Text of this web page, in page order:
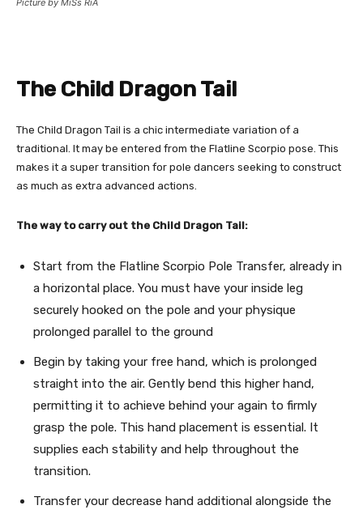
Picture by MiSs RiA
The Child Dragon Tail
The Child Dragon Tail is a chic intermediate variation of a
traditional. It may be entered from the Flatline Scorpio pose. This
makes it a super transition for pole dancers seeking to construct
as much as extra advanced actions.
The way to carry out the Child Dragon Tail:
Start from the Flatline Scorpio Pole Transfer, already in
a horizontal place. You must have your inside leg
securely hooked on the pole and your physique
prolonged parallel to the ground
Begin by taking your free hand, which is prolonged
straight into the air. Gently bend this higher hand,
permitting it to achieve behind your again to firmly
grasp the pole. This hand placement is essential. It
supplies each stability and help throughout the
transition.
Transfer your decrease hand additional alongside the